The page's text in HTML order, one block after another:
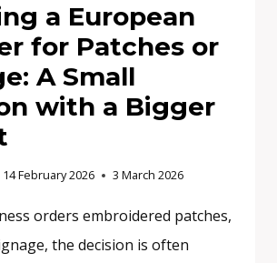
a European
for Patches or
A Small
with a Bigger
14 February 2026 3 March 2026
orders embroidered patches,
the decision is often